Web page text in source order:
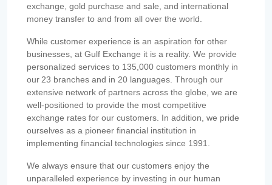
exchange, gold purchase and sale, and international
money transfer to and from all over the world.
While customer experience is an aspiration for other
businesses, at Gulf Exchange it is a reality. We provide
personalized services to 135,000 customers monthly in
our 23 branches and in 20 languages. Through our
extensive network of partners across the globe, we are
well-positioned to provide the most competitive
exchange rates for our customers. In addition, we pride
ourselves as a pioneer financial institution in
implementing financial technologies since 1991.
We always ensure that our customers enjoy the
unparalleled experience by investing in our human